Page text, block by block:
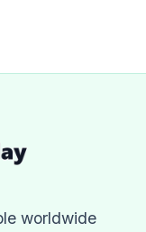
worldwide